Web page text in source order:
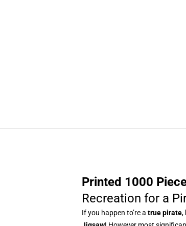
Printed 1000
Recreation for a
If you happen to’re a true pirate,